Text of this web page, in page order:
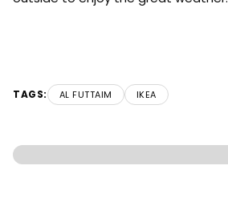
TAGS: AL FUTTAIM IKEA